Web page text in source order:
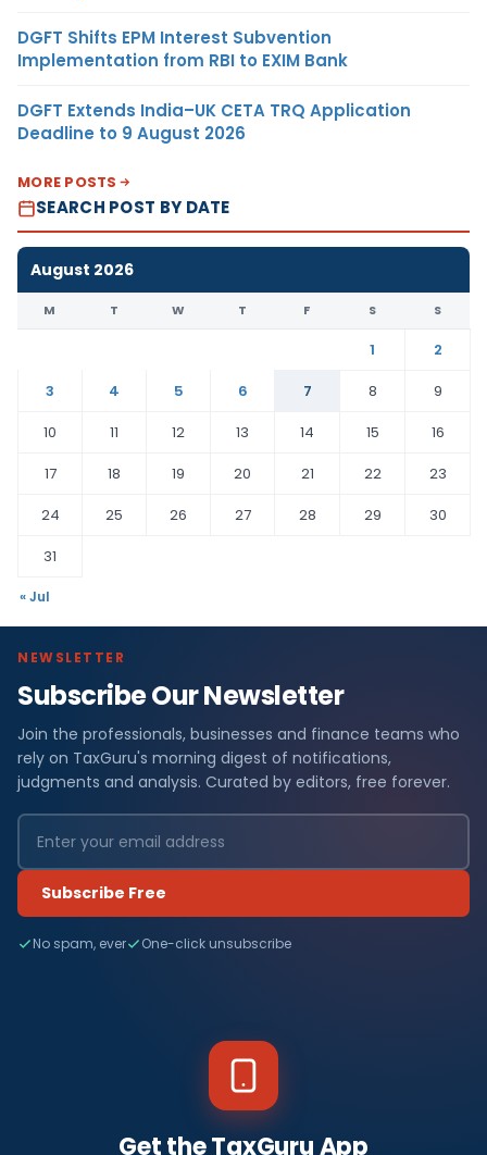
DGFT Shifts EPM Interest Subvention
Implementation from RBI to EXIM Bank
DGFT Extends India–UK CETA TRQ Application
Deadline to 9 August 2026
MORE POSTS
SEARCH POST BY DATE
August 2026
M T W T F S S
1
2
3
4 5 6 7 8
9
10
11 12 13 14 15
16
17
18 19 20 21 22
23
24
25 26 27 28 29
30
31
« Jul
NEWSLETTER
Subscribe Our Newsletter
Join the professionals, businesses and finance teams who
rely on TaxGuru's morning digest of notifications,
judgments and analysis. Curated by editors, free forever.
Subscribe Free
No spam, ever One-click unsubscribe
Get the TaxGuru App